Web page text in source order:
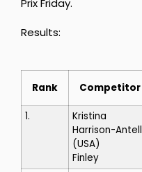
Prix Friday.
Results:
Rank Competitor
1.
Kristina
Harrison-Antell
(USA)
Finley